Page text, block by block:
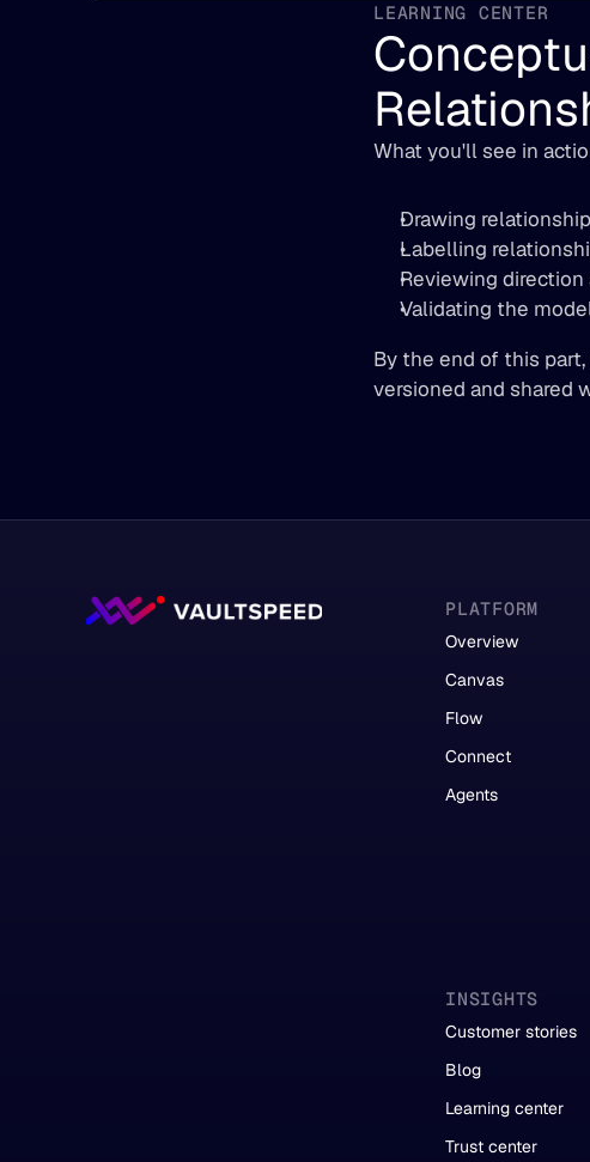
LEARNING CENTER
What you'll see in
Drawing
Labelling
Reviewing
Validating the
By the end of this
versioned and shared
PLATFORM
Overview
Canvas
Flow
Connect
Agents
INSIGHTS
Customer stories
Blog
Learning center
Trust center